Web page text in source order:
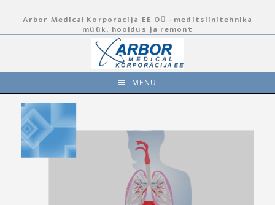
Arbor Medical Korporacija EE OÜ -meditsiinitehnika
müük, hooldus ja remont
MENU